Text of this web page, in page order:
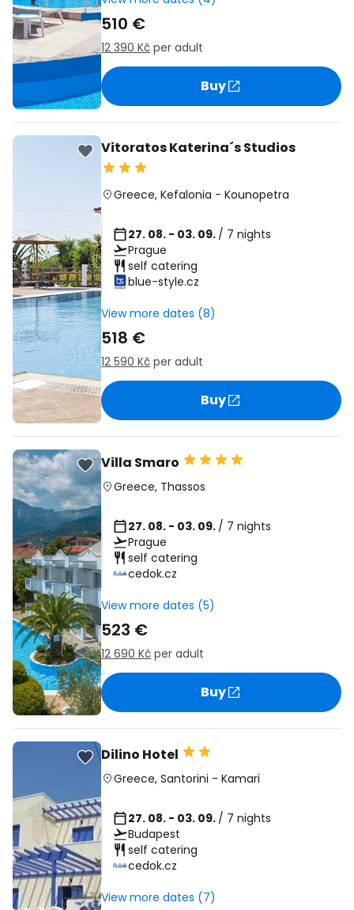
510 €
12 390 Kč per adult
Buy
Vitoratos Katerina´s Studios
Greece, Kefalonia - Kounopetra
27. 08. - 03. 09. / 7 nights
Prague
self catering
blue-style.cz
View more dates (8)
518 €
12 590 Kč per adult
Buy
Villa Smaro
Greece, Thassos
27. 08. - 03. 09. / 7 nights
Prague
self catering
cedok.cz
View more dates (5)
523 €
12 690 Kč per adult
Buy
Dilino Hotel
Greece, Santorini - Kamari
27. 08. - 03. 09. / 7 nights
Budapest
self catering
cedok.cz
View more dates (7)